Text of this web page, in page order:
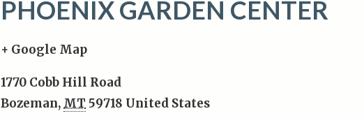
PHOENIX GARDEN CENTER
+ Google Map
1770 Cobb Hill Road
Bozeman, MT 59718 United States